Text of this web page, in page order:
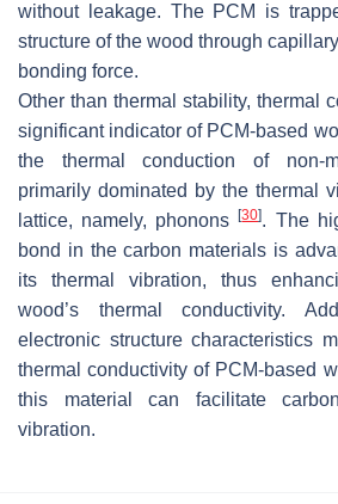
without leakage. The PCM is
structure of the wood through
bonding force.
Other than thermal stability, thermal
significant indicator of PCM-based
the thermal conduction of non-
primarily dominated by the thermal
lattice, namely, phonons[30]. The
bond in the carbon materials is
its thermal vibration, thus
wood’s thermal conductivity.
electronic structure characteristics
thermal conductivity of PCM-based
this material can facilitate carbon
vibration.